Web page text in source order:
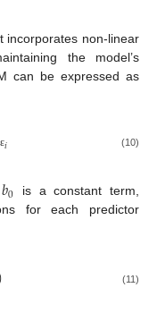
incorporates non-linear
the model’s
can be expressed as
ɛ𝑖 (10)
𝑏0 is a constant term,
for each predictor
(11)